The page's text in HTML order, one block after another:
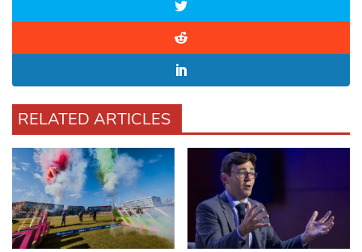
RELATED ARTICLES